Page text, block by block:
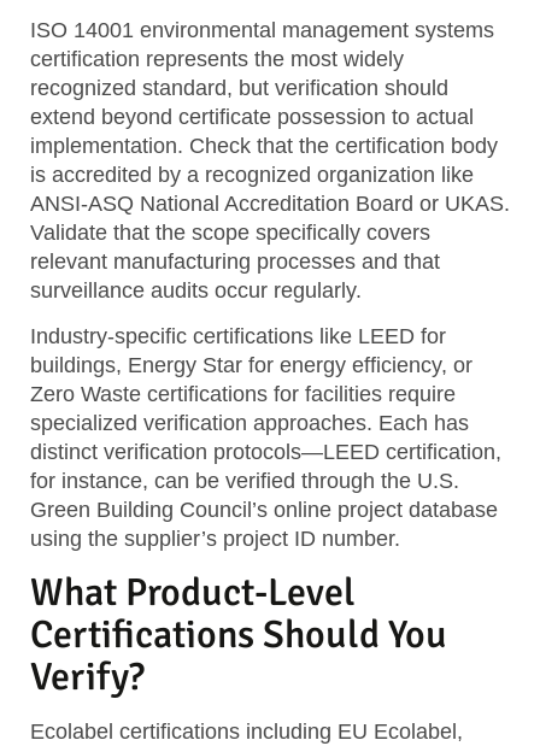
ISO 14001 environmental management systems
certification represents the most widely
recognized standard, but verification should
extend beyond certificate possession to actual
implementation. Check that the certification body
is accredited by a recognized organization like
ANSI-ASQ National Accreditation Board or UKAS.
Validate that the scope specifically covers
relevant manufacturing processes and that
surveillance audits occur regularly.
Industry-specific certifications like LEED for
buildings, Energy Star for energy efficiency, or
Zero Waste certifications for facilities require
specialized verification approaches. Each has
distinct verification protocols—LEED certification,
for instance, can be verified through the U.S.
Green Building Council’s online project database
using the supplier’s project ID number.
What Product-Level
Certifications Should You
Verify?
Ecolabel certifications including EU Ecolabel,